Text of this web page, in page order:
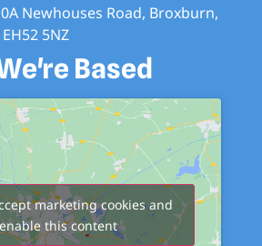
Newhouses Road, Broxburn,
5NZ
Based
marketing cookies and
this content